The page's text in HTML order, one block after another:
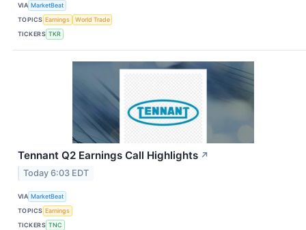
VIA MarketBeat
TOPICS Earnings
World Trade
TICKERS TKR
Tennant Q2 Earnings Call Highlights ↗
Today 6:03 EDT
VIA MarketBeat
TOPICS Earnings
TICKERS TNC